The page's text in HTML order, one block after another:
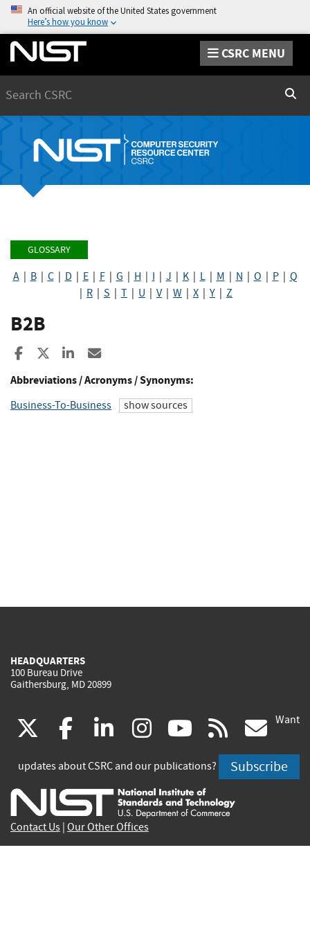
An official website of the United States government
Here’s how you know
CSRC MENU
GLOSSARY
A| B| C| D E| F| G H I J K| L| M N O P| Q
R S T U V| W X Y Z
B2B
Share to Facebook
Share to XShare to LinkedIn
Abbreviations / Acronyms / Synonyms:
Business-To-Business show sources
HEADQUARTERS
100 Bureau Drive
Gaithersburg, MD 20899
(link
is
external)
facebook
(link
is
external)
linkedin
(link
is
external)
instagram
(link
is
external)
youtube
(link
is
external)
rss
is
Want
updates about CSRC and our publications? Subscribe
Contact Us Our Other Offices